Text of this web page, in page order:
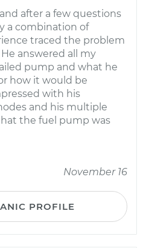
after a few questions
a combination of
traced the problem
answered all my
pump and what he
how it would be
with his
and his multiple
the fuel pump was
November 16
PROFILE